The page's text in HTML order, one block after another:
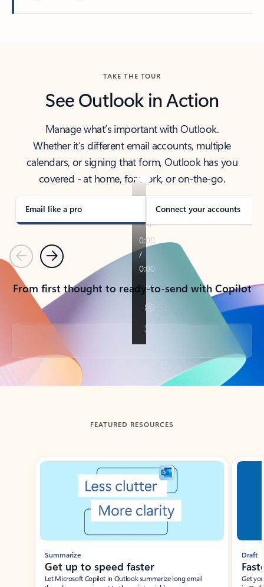
TAKE THE TOUR
See Outlook in Action
Manage what’s important with Outlook.
Whether it’s different email accounts, multiple
calendars, or signing that form, Outlook has you
covered - at home, for work, or on-the-go.
Email like a pro Connect your accounts
PreviousNext
From first thought to ready-to-send with Copilot
Back to tabs
FEATURED RESOURCES
Showing slide 1 of 3
Summarize
Get up to speed faster ​
Let Microsoft Copilot in Outlook summarize long email
Draft
Get